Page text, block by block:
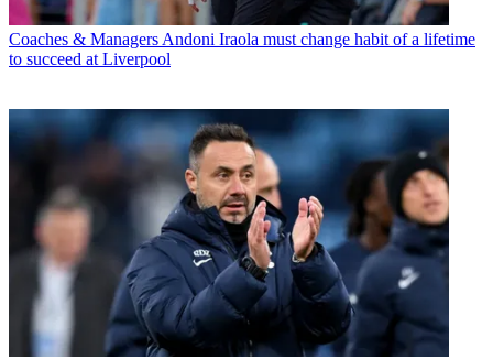
Coaches & Managers Andoni Iraola must change habit of a lifetime
to succeed at Liverpool